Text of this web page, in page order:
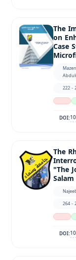
The
on
Case
222 -
DOI:
The
"The
264 -
DOI: